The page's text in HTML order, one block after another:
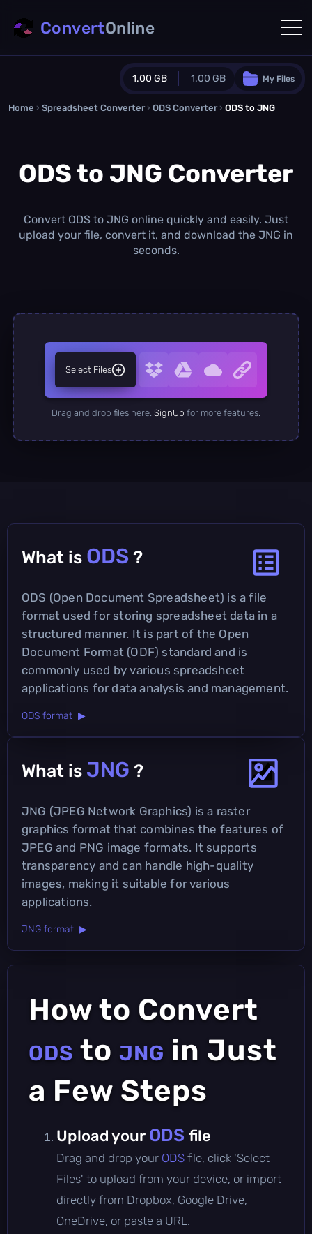
1.00 GB 1.00 GB
Guest Plan
0.0 MB/ 0.0 MBadditional quota
/month
Concurrent Conversions
My Files
ConvertOnline
Home › Spreadsheet Converter › ODS Converter › ODS to JNG
ODS to JNG Converter
Convert ODS to JNG online quickly and easily. Just
upload your file, convert it, and download the JNG in
seconds.
Select Files
Drag and drop files here. SignUp for more features.
What is ODS ?
ODS (Open Document Spreadsheet) is a file
format used for storing spreadsheet data in a
structured manner. It is part of the Open
Document Format (ODF) standard and is
commonly used by various spreadsheet
applications for data analysis and management.
ODS format ▶
What is JNG ?
JNG (JPEG Network Graphics) is a raster
graphics format that combines the features of
JPEG and PNG image formats. It supports
transparency and can handle high-quality
images, making it suitable for various
applications.
JNG format ▶
How to Convert
ODS to JNG in Just
a Few Steps
Upload your ODS file
Drag and drop your ODS file, click 'Select
Files' to upload from your device, or import
directly from Dropbox, Google Drive,
OneDrive, or paste a URL.